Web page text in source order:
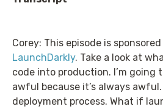
Corey: This episode is
LaunchDarkly. Take a look at
code into production. I’m going
awful because it’s always
deployment process. What if